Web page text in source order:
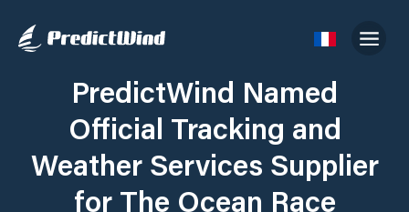
PredictWind Named
Official Tracking and
Weather Services Supplier
for The Ocean Race